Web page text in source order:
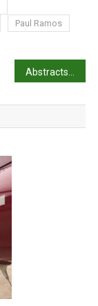
Paul Ramos
Abstracts: WSAVA Global Dental Guidelines